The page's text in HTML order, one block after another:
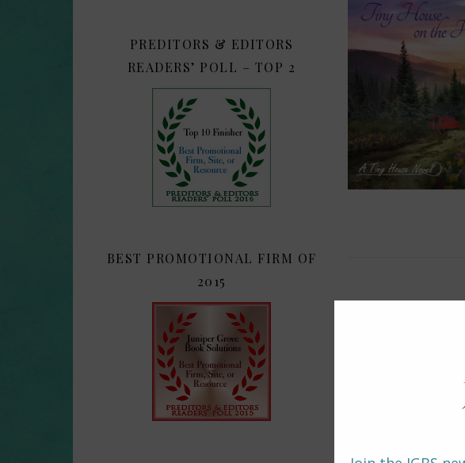
PREDITORS & EDITORS
READERS’ POLL – TOP 2
BEST PROMOTIONAL FIRM OF
2015